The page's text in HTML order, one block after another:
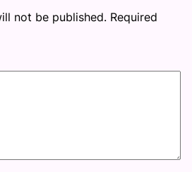
not be published. Required